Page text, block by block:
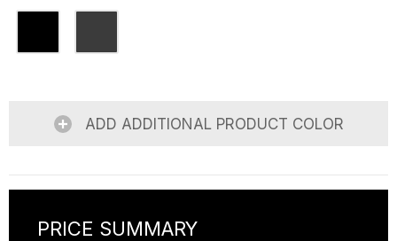
ADD ADDITIONAL PRODUCT COLOR
PRICE SUMMARY